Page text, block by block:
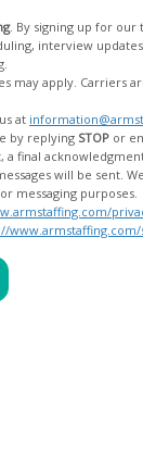
. By signing up for our text messaging, you agree to
Carriers are not liable
at
by replying STOP or
messages, and your data will no longer be used for messaging purposes.